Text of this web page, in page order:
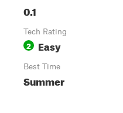
0.1
Tech Rating
2 Easy
Best Time
Summer